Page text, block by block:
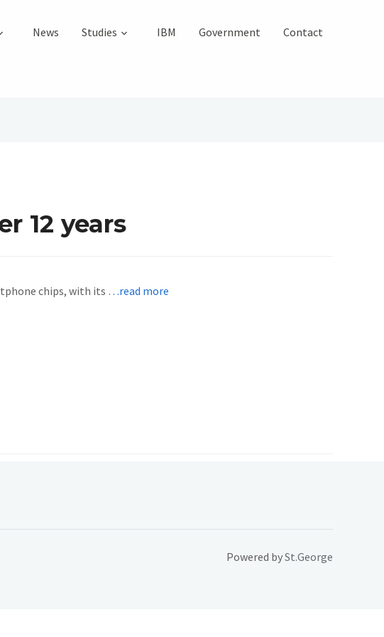
News Studies IBM Government Contact
12 years
chips, with its …read more
Powered bySt.George